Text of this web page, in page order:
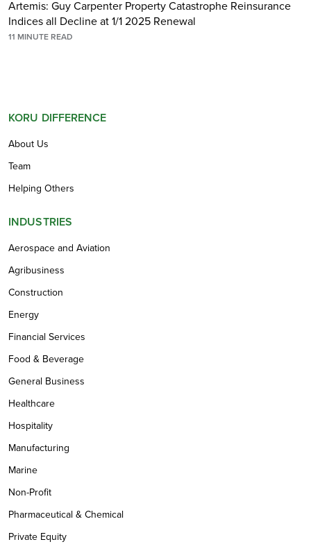
Artemis: Guy Carpenter Property Catastrophe Reinsurance
Indices all Decline at 1/1 2025 Renewal
11 MINUTE READ
KORU DIFFERENCE
About Us
Team
Helping Others
INDUSTRIES
Aerospace and Aviation
Agribusiness
Construction
Energy
Financial Services
Food & Beverage
General Business
Healthcare
Hospitality
Manufacturing
Marine
Non-Profit
Pharmaceutical & Chemical
Private Equity